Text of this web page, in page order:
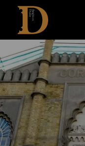
Brighton
Dome